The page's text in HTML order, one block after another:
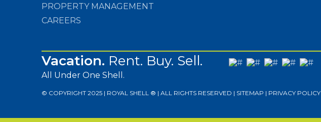
PROPERTY MANAGEMENT
CAREERS
Vacation. Rent. Buy. Sell.
All Under One Shell.
© COPYRIGHT 2025 | ROYAL SHELL ® | ALL RIGHTS RESERVED | SITEMAP | PRIVACY POLICY